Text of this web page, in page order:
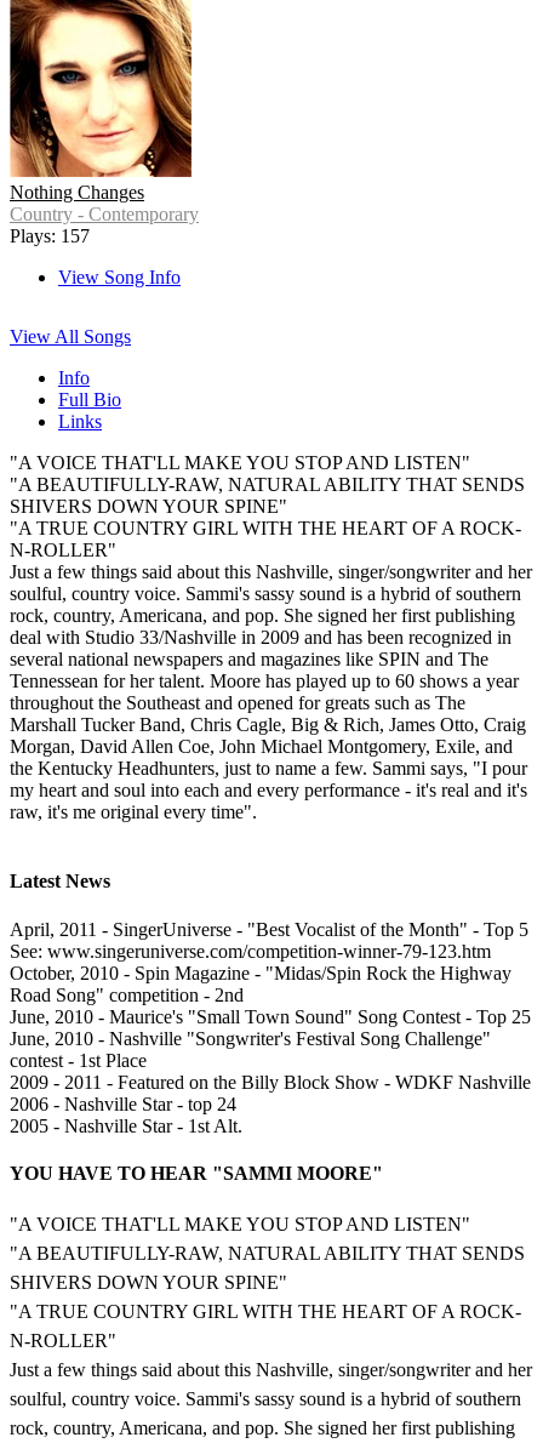
Nothing Changes
Country - Contemporary
Plays: 157
View Song Info
View All Songs
Info
Full Bio
Links
"A VOICE THAT'LL MAKE YOU STOP AND LISTEN"
"A BEAUTIFULLY-RAW, NATURAL ABILITY THAT SENDS
SHIVERS DOWN YOUR SPINE"
"A TRUE COUNTRY GIRL WITH THE HEART OF A ROCK-
N-ROLLER"
Just a few things said about this Nashville, singer/songwriter and her
soulful, country voice. Sammi's sassy sound is a hybrid of southern
rock, country, Americana, and pop. She signed her first publishing
deal with Studio 33/Nashville in 2009 and has been recognized in
several national newspapers and magazines like SPIN and The
Tennessean for her talent. Moore has played up to 60 shows a year
throughout the Southeast and opened for greats such as The
Marshall Tucker Band, Chris Cagle, Big & Rich, James Otto, Craig
Morgan, David Allen Coe, John Michael Montgomery, Exile, and
the Kentucky Headhunters, just to name a few. Sammi says, "I pour
my heart and soul into each and every performance - it's real and it's
raw, it's me original every time".
Latest News
April, 2011 - SingerUniverse - "Best Vocalist of the Month" - Top 5
See: www.singeruniverse.com/competition-winner-79-123.htm
October, 2010 - Spin Magazine - "Midas/Spin Rock the Highway
Road Song" competition - 2nd
June, 2010 - Maurice's "Small Town Sound" Song Contest - Top 25
June, 2010 - Nashville "Songwriter's Festival Song Challenge"
contest - 1st Place
2009 - 2011 - Featured on the Billy Block Show - WDKF Nashville
2006 - Nashville Star - top 24
2005 - Nashville Star - 1st Alt.
YOU HAVE TO HEAR "SAMMI MOORE"
"A VOICE THAT'LL MAKE YOU STOP AND LISTEN"
"A BEAUTIFULLY-RAW, NATURAL ABILITY THAT SENDS
SHIVERS DOWN YOUR SPINE"
"A TRUE COUNTRY GIRL WITH THE HEART OF A ROCK-
N-ROLLER"
Just a few things said about this Nashville, singer/songwriter and her
soulful, country voice. Sammi's sassy sound is a hybrid of southern
rock, country, Americana, and pop. She signed her first publishing